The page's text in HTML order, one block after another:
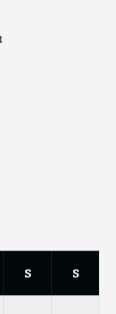
S S